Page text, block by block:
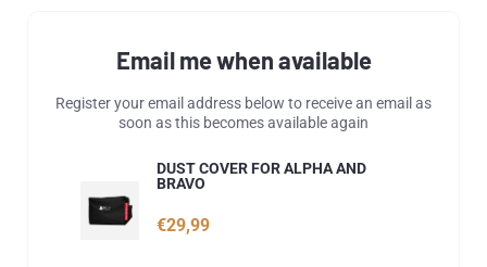
Email me when available
Register your email address below to receive an email as
soon as this becomes available again
DUST COVER FOR ALPHA AND
BRAVO
€29,99